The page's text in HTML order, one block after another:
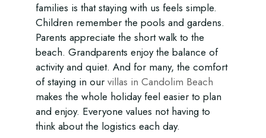
families is that staying with us feels simple.
Children remember the pools and gardens.
Parents appreciate the short walk to the
beach. Grandparents enjoy the balance of
activity and quiet. And for many, the comfort
of staying in our villas in Candolim Beach
makes the whole holiday feel easier to plan
and enjoy. Everyone values not having to
think about the logistics each day.